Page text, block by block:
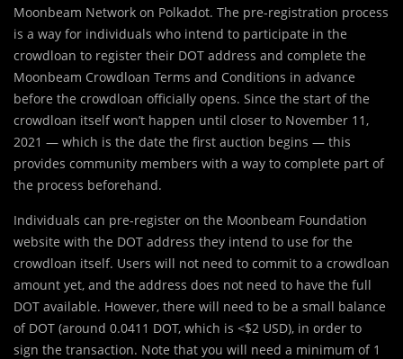
Moonbeam Network on Polkadot. The pre-registration process
is a way for individuals who intend to participate in the
crowdloan to register their DOT address and complete the
Moonbeam Crowdloan Terms and Conditions in advance
before the crowdloan officially opens. Since the start of the
crowdloan itself won’t happen until closer to November 11,
2021 — which is the date the first auction begins — this
provides community members with a way to complete part of
the process beforehand.
Individuals can pre-register on the Moonbeam Foundation
website with the DOT address they intend to use for the
crowdloan itself. Users will not need to commit to a crowdloan
amount yet, and the address does not need to have the full
DOT available. However, there will need to be a small balance
of DOT (around 0.0411 DOT, which is <$2 USD), in order to
sign the transaction. Note that you will need a minimum of 1